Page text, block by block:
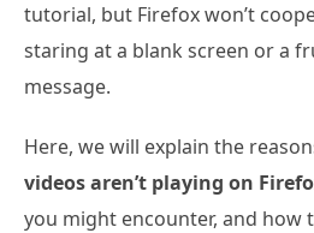
tutorial, but Firefox won’t
staring at a blank screen or a
message.
Here, we will explain the
videos aren’t playing on
you might encounter, and how